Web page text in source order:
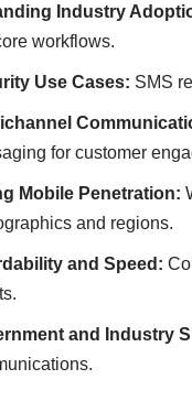
Industry
workflows.
Use Cases: SMS
for customer
Mobile Penetration:
and regions.
and Speed:
and Industry